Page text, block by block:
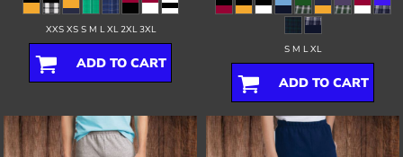
XXS XS S M L XL 2XL 3XL
ADD TO CART
S M L XL
ADD TO CART